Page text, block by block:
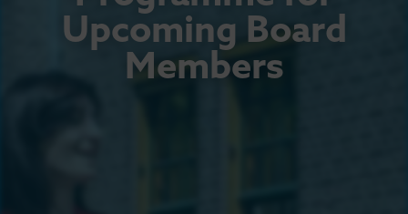
Upcoming Board
Members